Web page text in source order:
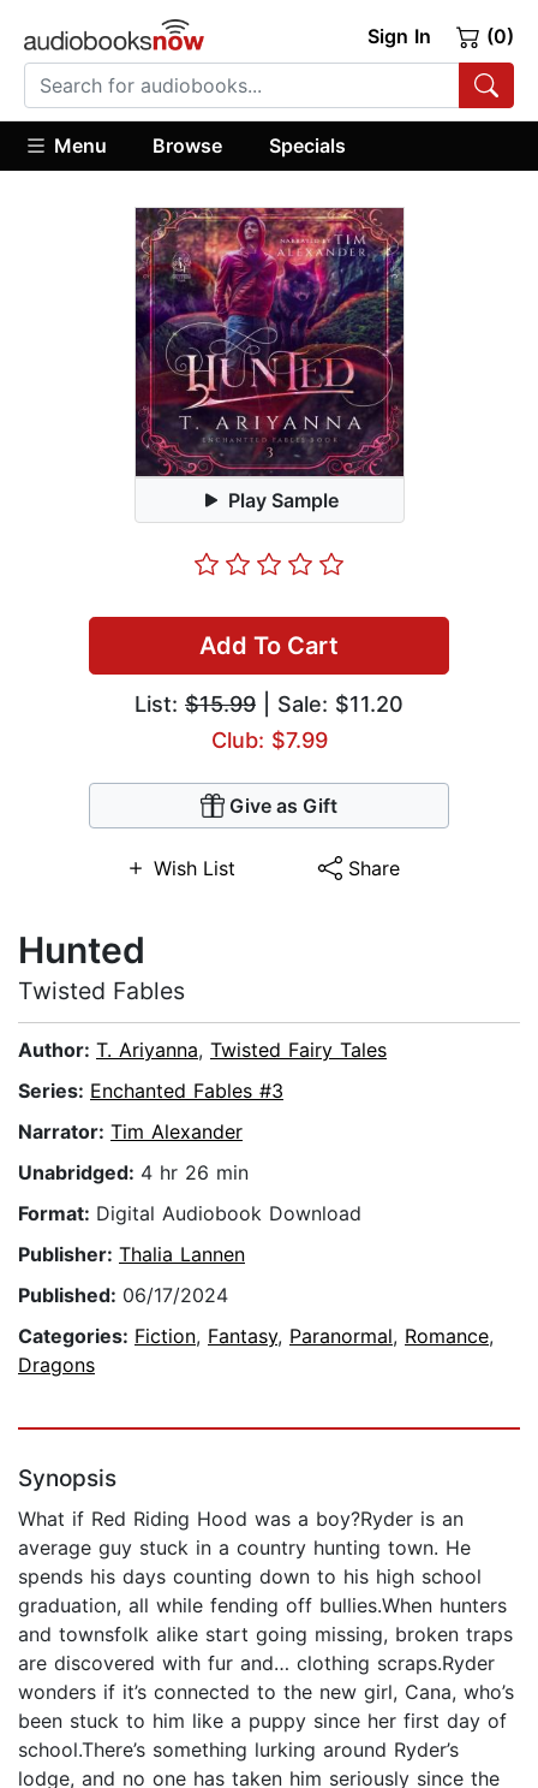
Sign In (0)
Menu Browse Specials
Play Sample
Add To Cart
List: $15.99 | Sale: $11.20
Club: $7.99
Give as Gift
Wish List Share
Hunted
Twisted Fables
Author: T. Ariyanna, Twisted Fairy Tales
Series: Enchanted Fables #3
Narrator: Tim Alexander
Unabridged: 4 hr 26 min
Format: Digital Audiobook Download
Publisher: Thalia Lannen
Published: 06/17/2024
Categories: Fiction, Fantasy, Paranormal, Romance,
Dragons
Synopsis
What if Red Riding Hood was a boy?Ryder is an
average guy stuck in a country hunting town. He
spends his days counting down to his high school
graduation, all while fending off bullies.When hunters
and townsfolk alike start going missing, broken traps
are discovered with fur and… clothing scraps.Ryder
wonders if it’s connected to the new girl, Cana, who’s
been stuck to him like a puppy since her first day of
school.There’s something lurking around Ryder’s
lodge, and no one has taken him seriously since the